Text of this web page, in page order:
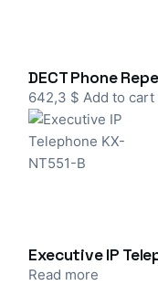
DECT Phone
642,3 $ Add to cart
Executive IP
Read more